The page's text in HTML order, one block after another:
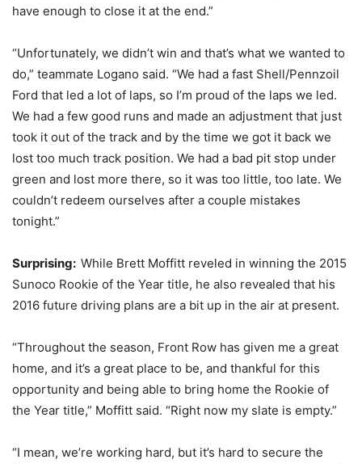
have enough to close it at the end.”
“Unfortunately, we didn’t win and that’s what we wanted to
do,” teammate Logano said. “We had a fast Shell/Pennzoil
Ford that led a lot of laps, so I’m proud of the laps we led.
We had a few good runs and made an adjustment that just
took it out of the track and by the time we got it back we
lost too much track position. We had a bad pit stop under
green and lost more there, so it was too little, too late. We
couldn’t redeem ourselves after a couple mistakes
tonight.”
Surprising: While Brett Moffitt reveled in winning the 2015
Sunoco Rookie of the Year title, he also revealed that his
2016 future driving plans are a bit up in the air at present.
“Throughout the season, Front Row has given me a great
home, and it’s a great place to be, and thankful for this
opportunity and being able to bring home the Rookie of
the Year title,” Moffitt said. “Right now my slate is empty.”
“I mean, we’re working hard, but it’s hard to secure the